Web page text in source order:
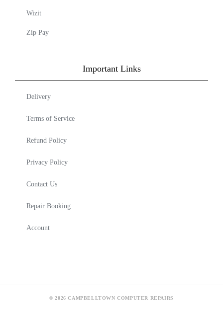
Wizit
Zip Pay
Important Links
Delivery
Terms of Service
Refund Policy
Privacy Policy
Contact Us
Repair Booking
Account
© 2026 CAMPBELLTOWN COMPUTER REPAIRS